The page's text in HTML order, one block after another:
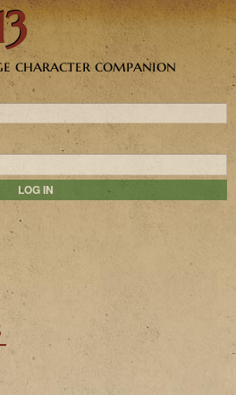
to navigation
character companion